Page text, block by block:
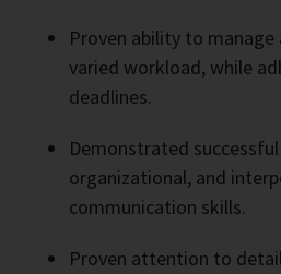
Proven ability to manage
varied workload, while
deadlines.
Demonstrated
organizational, and
communication skills.
Proven attention to